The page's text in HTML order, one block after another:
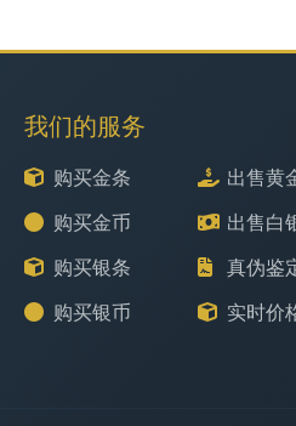
我们的服务
购买金条
购买金币
购买银条
购买银币
出售黄
出售白
真伪鉴
实时价